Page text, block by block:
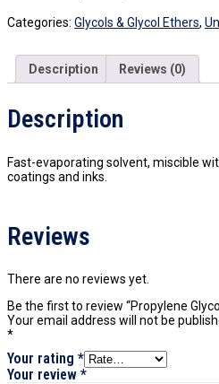
Categories: Glycols & Glycol Ethers,
Description Reviews (0)
Description
Fast-evaporating solvent, miscible
coatings and inks.
Reviews
There are no reviews yet.
Be the first to review “Propylene
Your email address will not be
*
Your rating *
Your review *